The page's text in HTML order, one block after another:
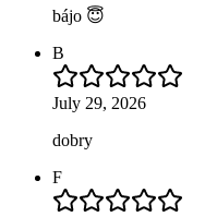
bájo 😇
B
July 29, 2026
dobry
F